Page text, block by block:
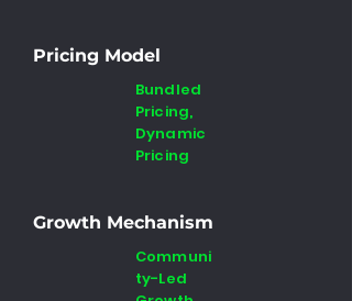
Pricing Model
Bundled
Pricing,
Dynamic
Pricing
Growth Mechanism
Communi
ty-Led